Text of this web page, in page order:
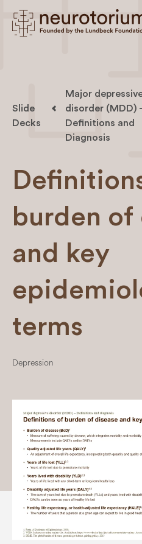
Slide
Decks
Major
disorder (MDD)
Definitions and
Diagnosis
burden of
and key
terms
Depression